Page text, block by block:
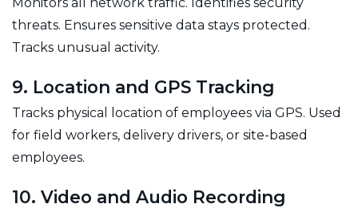
threats. Ensures sensitive data stays protected.
Tracks unusual activity.
9. Location and GPS Tracking
Tracks physical location of employees via GPS. Used
for field workers, delivery drivers, or site-based
employees.
10. Video and Audio Recording